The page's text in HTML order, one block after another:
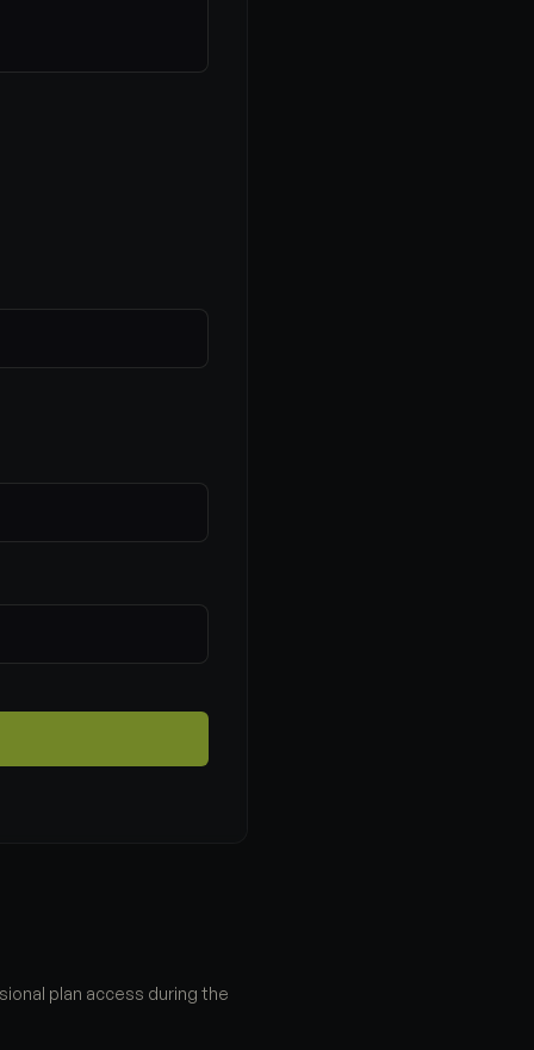
plan access during the